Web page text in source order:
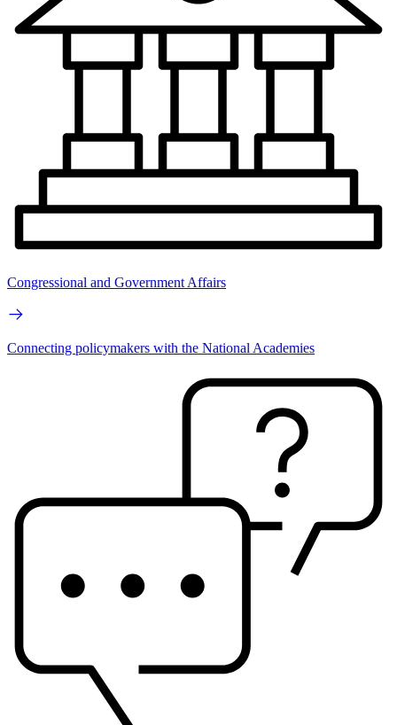
Congressional and Government Affairs
Connecting policymakers with the National Academies